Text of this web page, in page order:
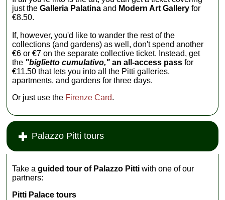
just theGalleria Palatina and Modern Art Gallery for
€8.50.
If, however, you'd like to wander the rest of the
collections (and gardens) as well, don't spend another
€6 or €7 on the separate collective ticket. Instead, get
the "biglietto cumulativo," an all-access pass for
€11.50 that lets you into all the Pitti galleries,
apartments, and gardens for three days.
Or just use the Firenze Card.
Palazzo Pitti tours
Take aguided tour of Palazzo Pitti with one of our
partners:
Pitti Palace tours